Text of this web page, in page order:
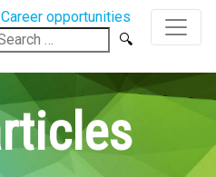
Career opportunities